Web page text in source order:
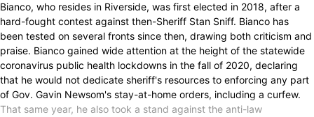
Bianco, who resides in Riverside, was first elected in 2018, after a
hard-fought contest against then-Sheriff Stan Sniff. Bianco has
been tested on several fronts since then, drawing both criticism and
praise. Bianco gained wide attention at the height of the statewide
coronavirus public health lockdowns in the fall of 2020, declaring
that he would not dedicate sheriff's resources to enforcing any part
of Gov. Gavin Newsom's stay-at-home orders, including a curfew.
That same year, he also took a stand against the anti-law